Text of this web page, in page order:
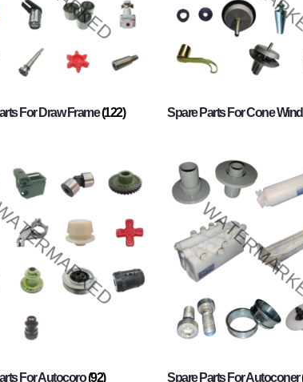
For Draw Frame(122) Spare Parts For Cone
For Autocoro(92) Spare Parts For Autoconer